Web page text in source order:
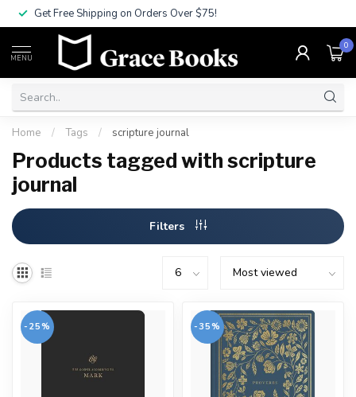
Get Free Shipping on Orders Over $75!
MENU
0
Home / Tags / scripture journal
Products tagged with scripture
journal
Filters
-25% -35%